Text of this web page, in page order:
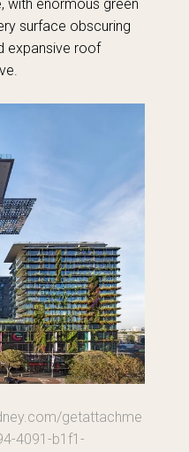
with enormous green
surface obscuring
expansive roof
getattachme
4091-b1f1-